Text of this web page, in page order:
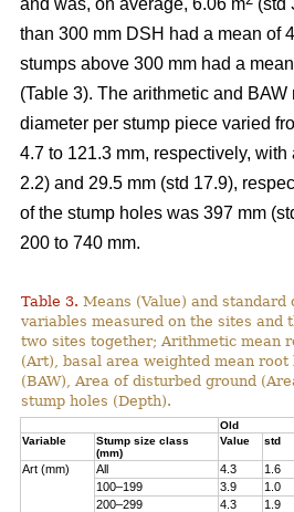
than 300 mm DSH had a mean of
stumps above 300 mm had a
(Table 3). The arithmetic and
diameter per stump piece varied
4.7 to 121.3 mm, respectively, with
2.2) and 29.5 mm (std 17.9),
of the stump holes was 397 mm
200 to 740 mm.
Table 3. Means (Value) and
variables measured on the sites and
two sites together; Arithmetic mean
(Art), basal area weighted mean
(BAW), Area of disturbed ground
stump holes (Depth).
Old
Variable
Stump size class
(mm)
Value std
Art (mm) All 4.3 1.6
100–199
3.9 1.0
200–299
4.3 1.9